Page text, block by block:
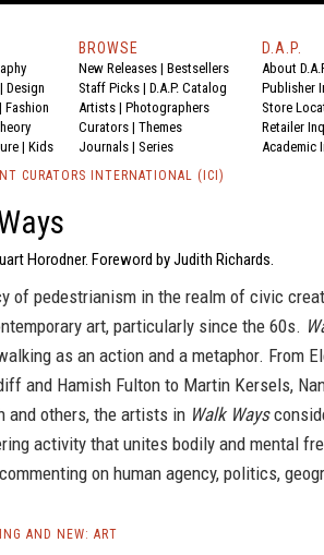
| Design
| Fashion
| Kids
BROWSE
New Releases | Bestsellers
Staff Picks | D.A.P. Catalog
Artists | Photographers
Curators | Themes
Journals | Series
D.A.P.
About
Publisher
Store
Retailer
Academic
CURATORS INTERNATIONAL (ICI)
Horodner. Foreword by Judith Richards.
of pedestrianism in the realm of civic
art, particularly since the 60s.
as an action and a metaphor. From
and Hamish Fulton to Martin Kersels,
and others, the artists in Walk Ways
activity that unites bodily and mental
on human agency, politics,
AND NEW: ART